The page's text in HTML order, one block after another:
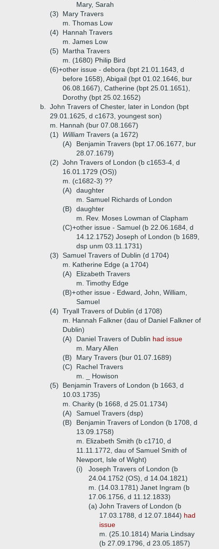
Mary, Sarah
(3)
Mary Travers
m. Thomas Low
(4)
Hannah Travers
m. James Low
(5)
Martha Travers
m. (1680) Philip Bird
(6)+other issue - debora (bpt 21.01.1643, d
before 1658), Abigail (bpt 01.02.1646, bur
06.08.1667), Catherine (bpt 25.01.1651),
Dorothy (bpt 25.02.1652)
b.
John Travers of Chester, later in London (bpt
29.01.1625, d c1673, youngest son)
m. Hannah (bur 07.08.1667)
(1)
William Travers (a 1672)
(A)
Benjamin Travers (bpt 17.06.1677, bur
28.07.1679)
(2) John Travers of London (b c1653-4, d
16.01.1729 (OS))
m. (c1682-3) ??
(A)
daughter
m. Samuel Richards of London
(B)
daughter
m. Rev. Moses Lowman of Clapham
(C)+other issue - Samuel (b 22.06.1684, d
14.12.1752) Joseph of London (b 1689,
dsp unm 03.11.1731)
(3) Samuel Travers of Dublin (d 1704)
m. Katherine Edge (a 1704)
(A)
Elizabeth Travers
m. Timothy Edge
(B)+other issue - Edward, John, William,
Samuel
(4) Tryall Travers of Dublin (d 1708)
m. Hannah Falkner (dau of Daniel Falkner of
Dublin)
(A)
Daniel Travers of Dublin had issue
m. Mary Allen
(B)
Mary Travers (bur 01.07.1689)
(C)
Rachel Travers
m. _ Howison
(5)
Benjamin Travers of London (b 1663, d
10.03.1735)
m. Charity (b 1668, d 25.01.1734)
(A)
Samuel Travers (dsp)
(B)
Benjamin Travers of London (b 1708, d
13.09.1758)
m. Elizabeth Smith (b c1710, d
11.11.1772, dau of Samuel Smith of
Newport, Isle of Wight)
(i)
Joseph Travers of London (b
24.04.1752 (OS), d 14.04.1821)
m. (14.03.1781) Janet Ingram (b
17.06.1756, d 11.12.1833)
(a) John Travers of London (b
17.03.1788, d 12.07.1844) had
issue
m. (25.10.1814) Maria Lindsay
(b 27.09.1796, d 23.05.1857)